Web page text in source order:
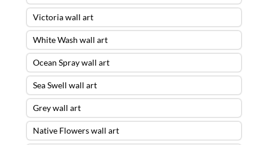
Victoria wall art
White Wash wall art
Ocean Spray wall art
Sea Swell wall art
Grey wall art
Native Flowers wall art